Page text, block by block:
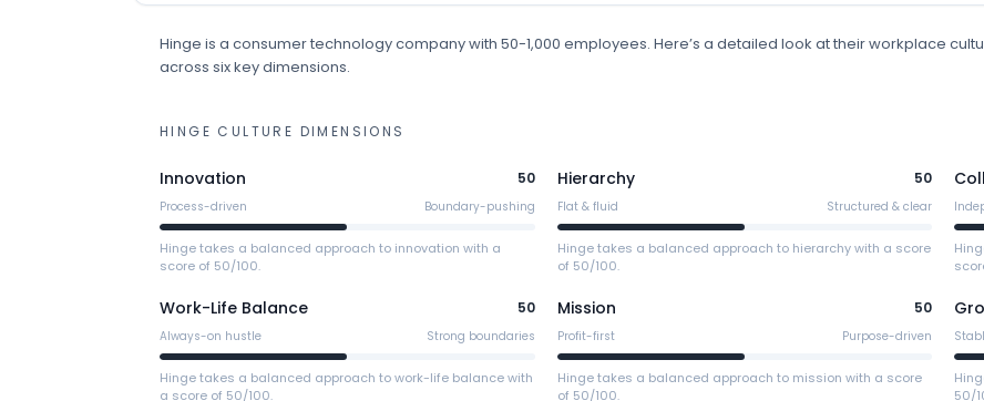
Hinge is a consumer technologycompanywith 50-1,000 employees. Here’s a detailed look at their workplace
across six key dimensions.
HINGE CULTURE DIMENSIONS
Innovation 50
Process-driven Boundary-pushing
Hinge takes a balanced approach to innovation with a
score of 50/100.
Hierarchy 50
Flat & fluid Structured & clear
Hinge takes a balanced approach to hierarchy with a score
of 50/100.
Work-Life Balance 50
Always-on hustle Strong boundaries
Hinge takes a balanced approach to work-life balance with
a score of 50/100.
Mission 50
Profit-first Purpose-driven
Hinge takes a balanced approach to mission with a score
of 50/100.
50/